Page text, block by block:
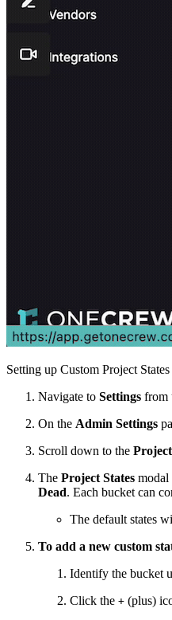
Setting up Custom Project
Navigate to Settings from
On the Admin Settings
Scroll down to the
The Project States modal
Dead. Each bucket can
The default states
To add a new custom
Identify the bucket
Click the + (plus)